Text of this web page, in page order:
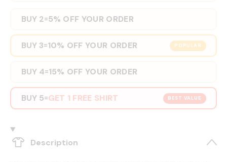
BUY 2=5% OFF YOUR ORDER
POPULAR
BUY 3=10% OFF YOUR ORDER
BUY 4=15% OFF YOUR ORDER
BEST VALUE
BUY 5=GET 1 FREE SHIRT
Description